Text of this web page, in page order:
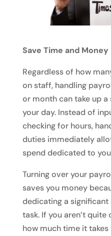
Save Time and Money
Regardless of how
on staff, handling
or month can take up
your day. Instead of
checking for hours,
duties immediately
spend dedicated to
Turning over your
saves you money
dedicating a
task. If you aren’t
how much time it